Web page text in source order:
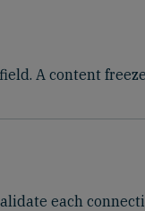
A content
each